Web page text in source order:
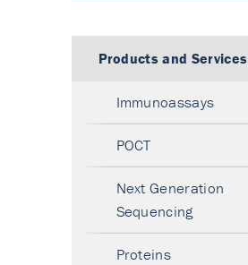
Products and Services
Immunoassays
POCT
Next Generation
Sequencing
Proteins